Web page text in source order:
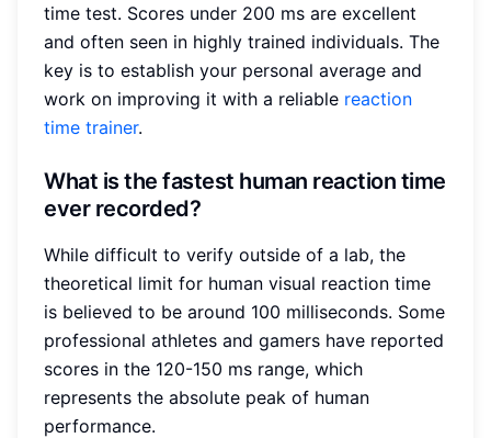
time test. Scores under 200 ms are excellent
and often seen in highly trained individuals. The
key is to establish your personal average and
work on improving it with a reliable reaction
time trainer.
What is the fastest human reaction time
ever recorded?
While difficult to verify outside of a lab, the
theoretical limit for human visual reaction time
is believed to be around 100 milliseconds. Some
professional athletes and gamers have reported
scores in the 120-150 ms range, which
represents the absolute peak of human
performance.